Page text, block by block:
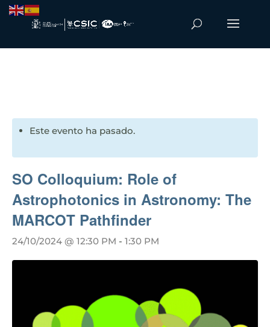
Este evento ha pasado.
SO Colloquium: Role of
Astrophotonics in Astronomy: The
MARCOT Pathfinder
24/10/2024 @ 12:30 PM - 1:30 PM